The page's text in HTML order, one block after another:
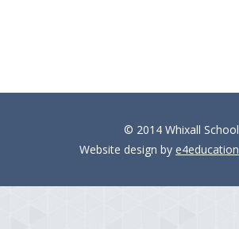
© 2014 Whixall School
Website design by e4education